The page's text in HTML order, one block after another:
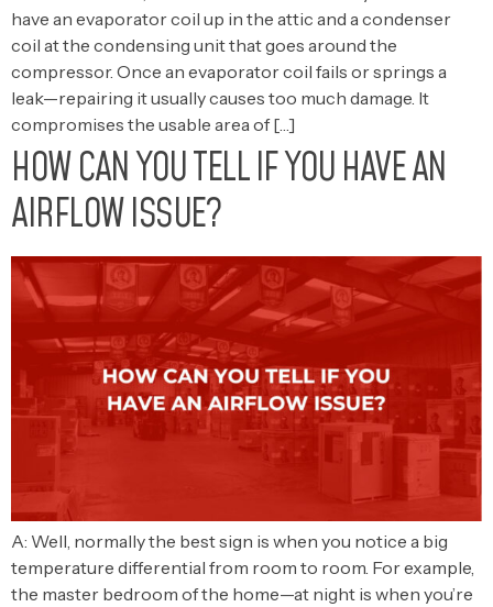
have an evaporator coil up in the attic and a condenser
coil at the condensing unit that goes around the
compressor. Once an evaporator coil fails or springs a
leak—repairing it usually causes too much damage. It
compromises the usable area of […]
HOW CAN YOU TELL IF YOU HAVE AN
AIRFLOW ISSUE?
A: Well, normally the best sign is when you notice a big
temperature differential from room to room. For example,
the master bedroom of the home—at night is when you’re